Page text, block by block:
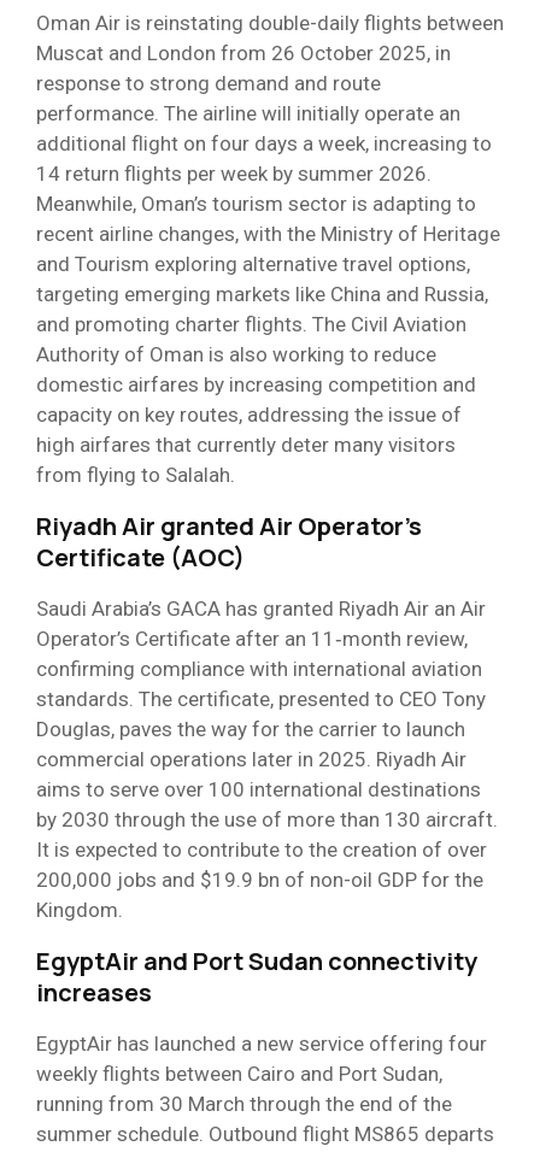
Oman Air is reinstating double-daily flights between
Muscat and London from 26 October 2025, in
response to strong demand and route
performance. The airline will initially operate an
additional flight on four days a week, increasing to
14 return flights per week by summer 2026.
Meanwhile, Oman’s tourism sector is adapting to
recent airline changes, with the Ministry of Heritage
and Tourism exploring alternative travel options,
targeting emerging markets like China and Russia,
and promoting charter flights. The Civil Aviation
Authority of Oman is also working to reduce
domestic airfares by increasing competition and
capacity on key routes, addressing the issue of
high airfares that currently deter many visitors
from flying to Salalah.
Riyadh Air granted Air Operator’s
Certificate (AOC)
Saudi Arabia’s GACA has granted Riyadh Air an Air
Operator’s Certificate after an 11‑month review,
confirming compliance with international aviation
standards. The certificate, presented to CEO Tony
Douglas, paves the way for the carrier to launch
commercial operations later in 2025. Riyadh Air
aims to serve over 100 international destinations
by 2030 through the use of more than 130 aircraft.
It is expected to contribute to the creation of over
200,000 jobs and $19.9 bn of non-oil GDP for the
Kingdom.
EgyptAir and Port Sudan connectivity
increases
EgyptAir has launched a new service offering four
weekly flights between Cairo and Port Sudan,
running from 30 March through the end of the
summer schedule. Outbound flight MS865 departs